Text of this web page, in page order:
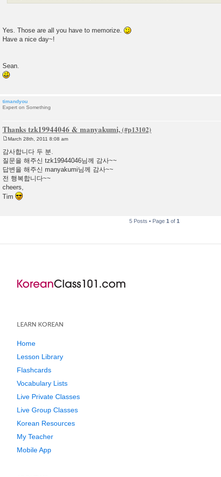
Yes. Those are all you have to memorize.
Have a nice day~!
Sean.
timandyou
Expert on Something
Thanks tzk19944046 & manyakumi,
o
s
March 28th, 2011 8:08 am
감사합니다 두 분.
질문을 해주신 tzk19944046님께 감사~~
답변을 해주신 manyakumi님께 감사~~
전 행복합니다~~
cheers,
Tim
5 Posts • Page 1 of 1
LEARN KOREAN
Home
Lesson Library
Flashcards
Vocabulary Lists
Live Private Classes
Live Group Classes
Korean Resources
My Teacher
Mobile App